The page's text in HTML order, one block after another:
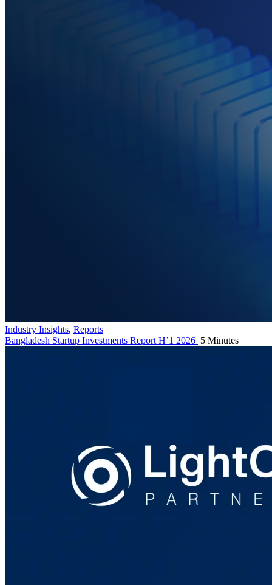
Industry Insights, Reports
Bangladesh Startup Investments Report H’1 2026 5 Minutes